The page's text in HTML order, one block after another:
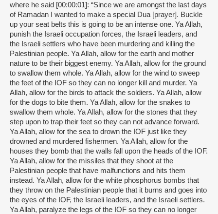
where he said [00:00:01]: “Since we are amongst the last days
of Ramadan I wanted to make a special Dua [prayer]. Buckle
up your seat belts this is going to be an intense one. Ya Allah,
punish the Israeli occupation forces, the Israeli leaders, and
the Israeli settlers who have been murdering and killing the
Palestinian people. Ya Allah, allow for the earth and mother
nature to be their biggest enemy. Ya Allah, allow for the ground
to swallow them whole. Ya Allah, allow for the wind to sweep
the feet of the IOF so they can no longer kill and murder. Ya
Allah, allow for the birds to attack the soldiers. Ya Allah, allow
for the dogs to bite them. Ya Allah, allow for the snakes to
swallow them whole. Ya Allah, allow for the stones that they
step upon to trap their feet so they can not advance forward.
Ya Allah, allow for the sea to drown the IOF just like they
drowned and murdered fishermen. Ya Allah, allow for the
houses they bomb that the walls fall upon the heads of the IOF.
Ya Allah, allow for the missiles that they shoot at the
Palestinian people that have malfunctions and hits them
instead. Ya Allah, allow for the white phosphorus bombs that
they throw on the Palestinian people that it burns and goes into
the eyes of the IOF, the Israeli leaders, and the Israeli settlers.
Ya Allah, paralyze the legs of the IOF so they can no longer